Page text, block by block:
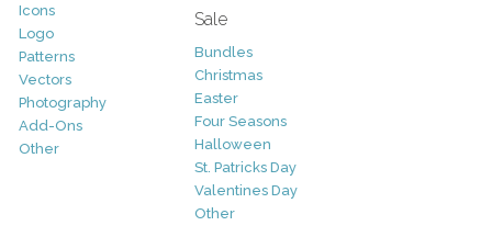
Icons
Logo
Patterns
Vectors
Photography
Add-Ons
Other
Sale
Bundles
Christmas
Easter
Four Seasons
Halloween
St. Patricks Day
Valentines Day
Other